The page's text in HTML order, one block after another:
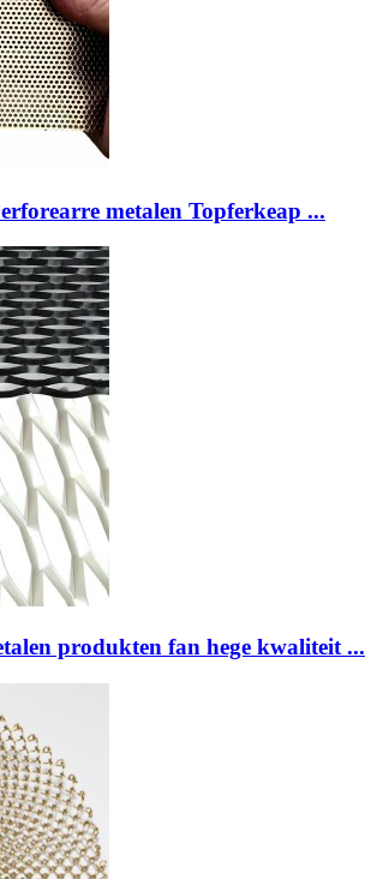
metalen Topferkeap ...
produkten fan hege kwaliteit ...